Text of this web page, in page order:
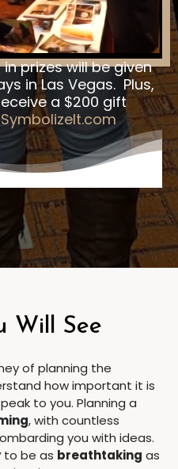
prizes will be given
in Las Vegas. Plus,
a $200 gift
SymbolizeIt.com
Will See
of planning the
how important it is
to you. Planning a
, with countless
you with ideas.
to be as breathtaking as